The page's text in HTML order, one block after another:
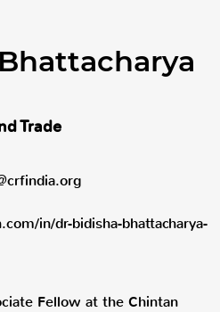
Trade
in/dr-bidisha-bhattacharya-
Fellow at the Chintan